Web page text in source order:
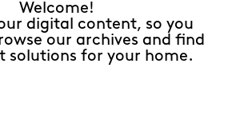
Welcome!
digital content, so you
our archives and find
solutions for your home.